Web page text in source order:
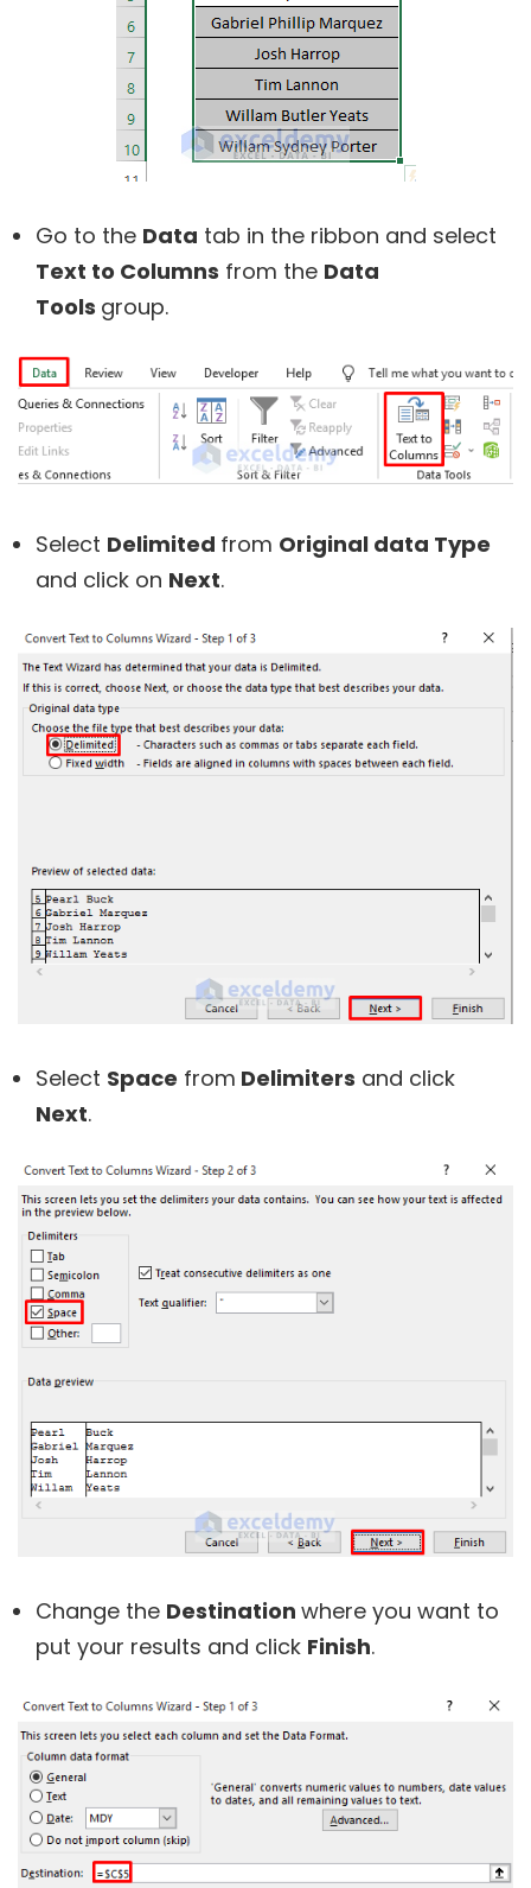
Go to the Data tab in the ribbon and select
Text to Columns from the Data
Tools group.
Select Delimited from Original data Type
and click on Next.
Select Space from Delimiters and click
Next.
Change the Destination where you want to
put your results and click Finish.